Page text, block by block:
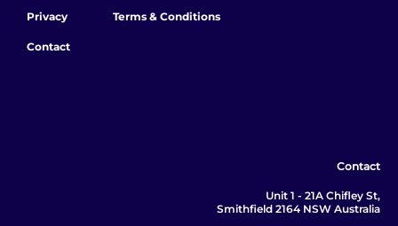
Privacy
Contact
Terms & Conditions
Contact
Unit 1 - 21A Chifley St,
Smithfield 2164 NSW Australia